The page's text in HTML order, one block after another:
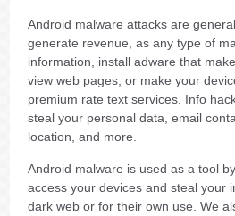
Android malware attacks are
generate revenue, as any type of
information, install adware that
view web pages, or make your
premium rate text services. Info
steal your personal data, email
location, and more.
Android malware is used as a tool
access your devices and steal your
dark web or for their own use. We